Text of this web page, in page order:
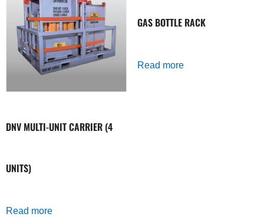
DNV MULTI-UNIT CARRIER (4
UNITS)
Read more
GAS BOTTLE RACK
Read more